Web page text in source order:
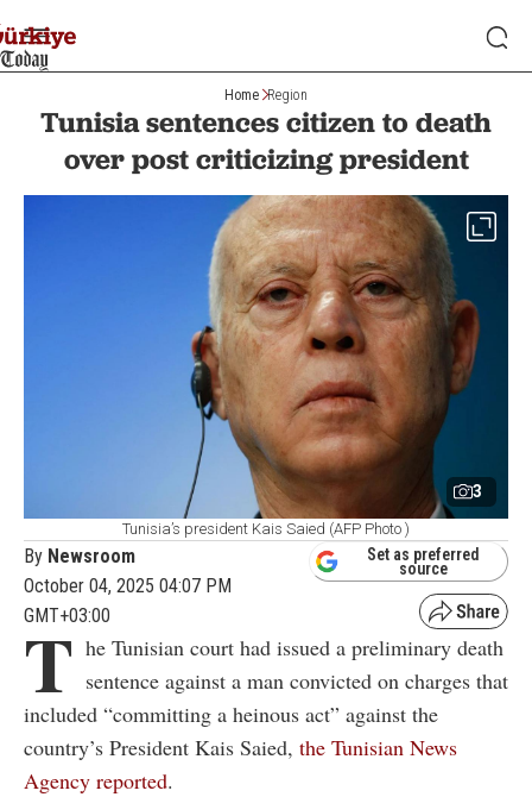
Home Region
Tunisia sentences citizen to death
over post criticizing president
3
Tunisia’s president Kais Saied (AFP Photo )
By Newsroom
October 04, 2025 04:07 PM
GMT+03:00
Set as preferred
source
T he Tunisian court had issued a preliminary death
sentence against a man convicted on charges that
included “committing a heinous act” against the
country’s President Kais Saied, the Tunisian News
Agency reported.